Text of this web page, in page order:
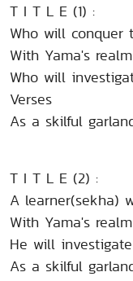
T I T L E (1) :
Who will conquer
With Yama's
Who will
Verses
As a skilful
T I T L E (2) :
A learner(sekha)
With Yama's
He will
As a skilful